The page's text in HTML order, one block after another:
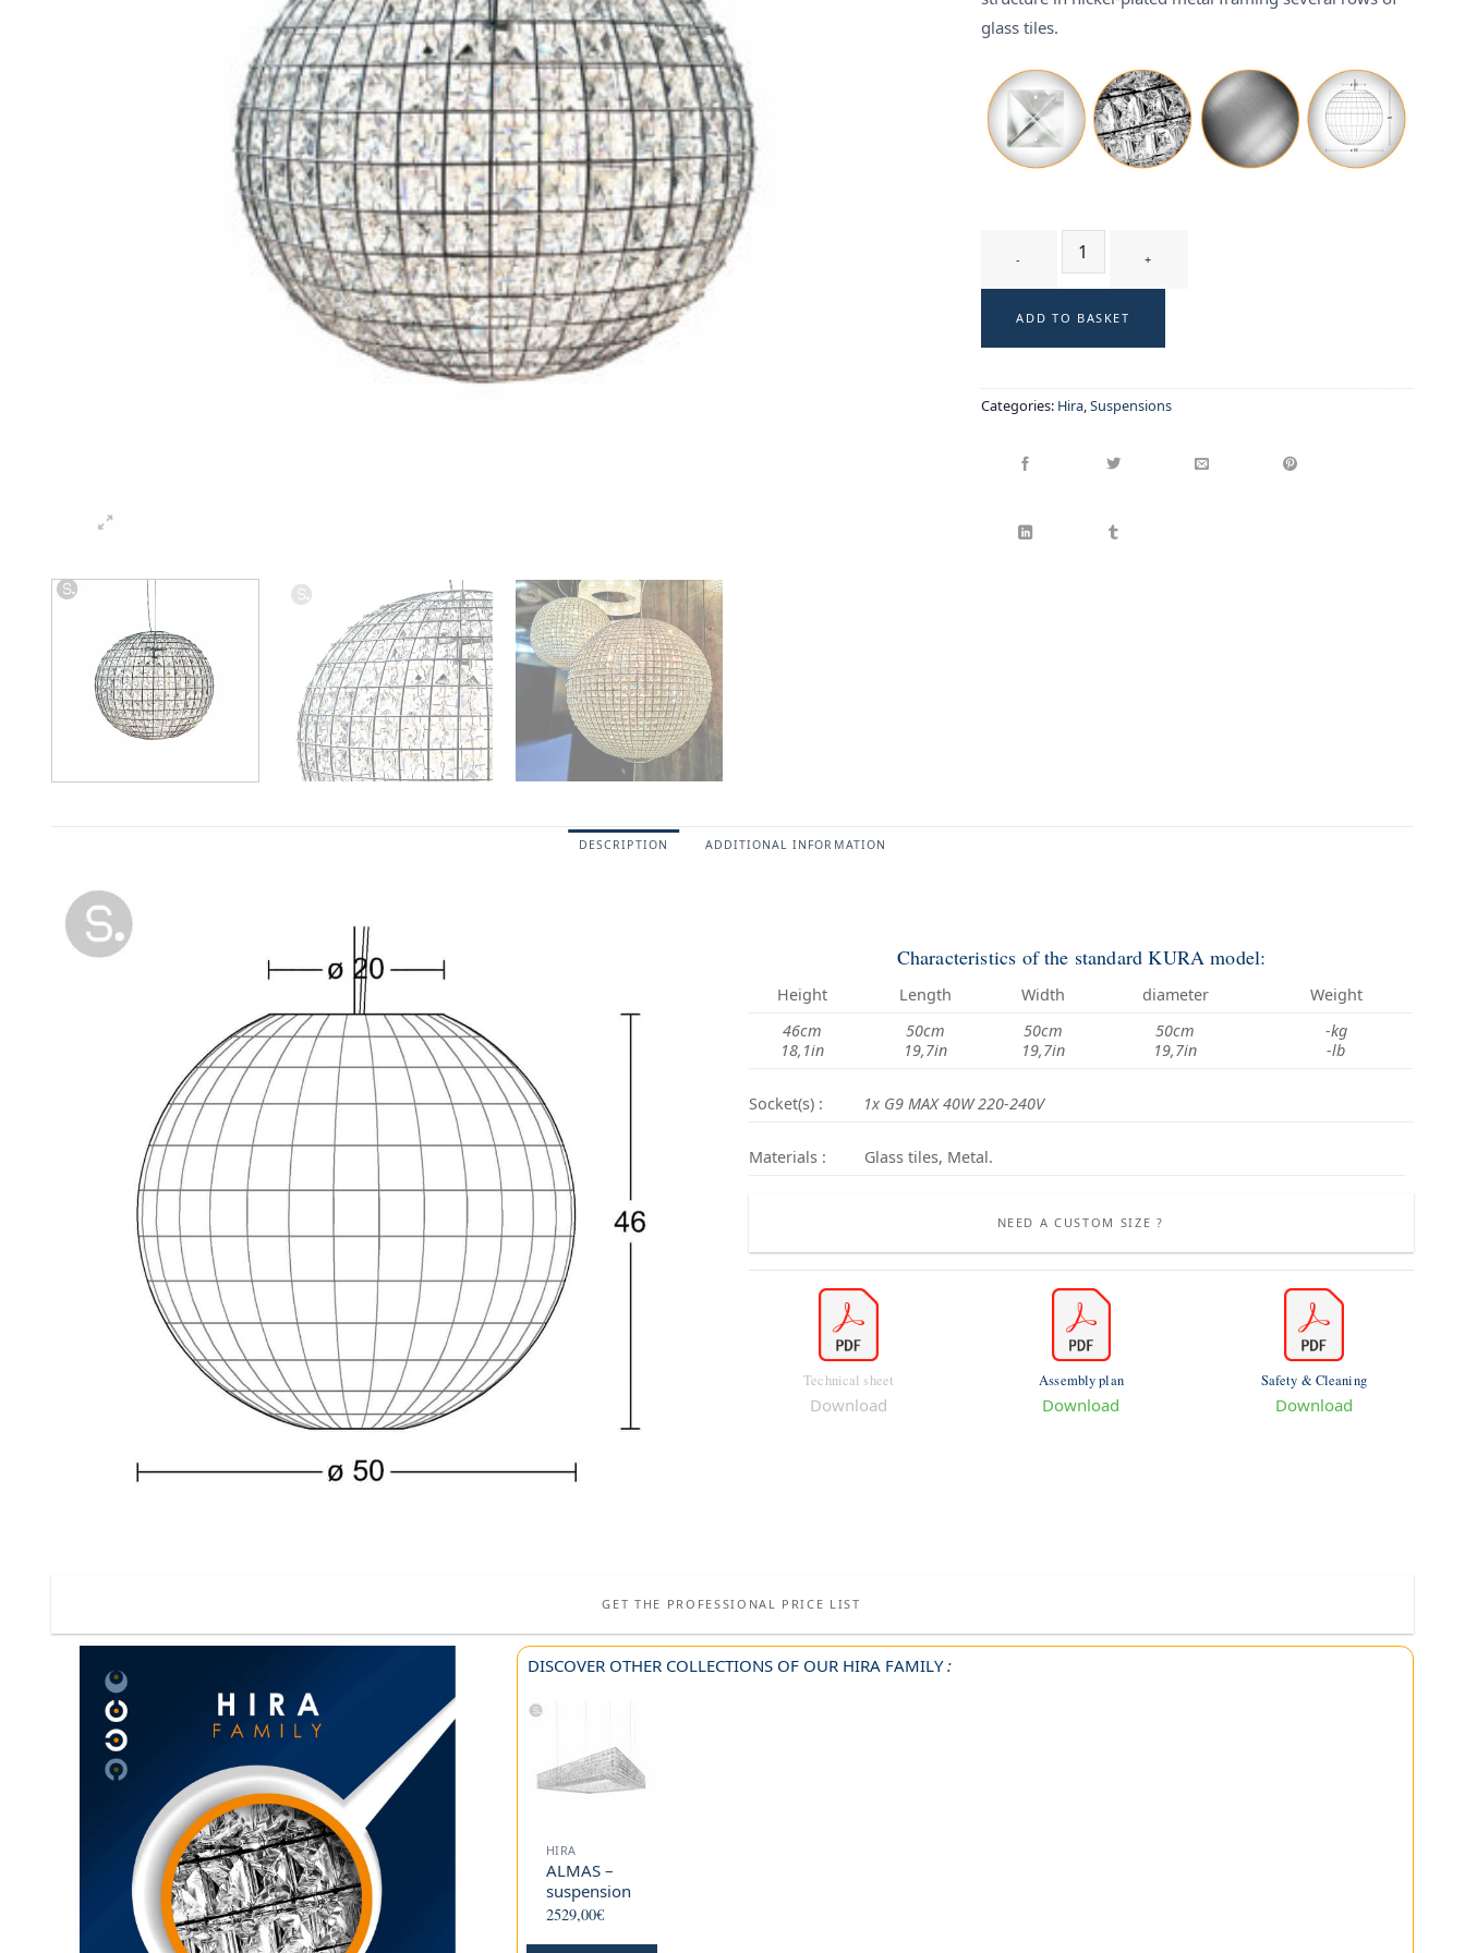
glass tiles.
ADD TO BASKET
Categories: Hira,Suspensions
DESCRIPTION ADDITIONAL INFORMATION
Characteristics of the standard KURA model:
Height Length Width diameter
Weight
46cm
18,1in
50cm
19,7in
50cm
19,7in
50cm
19,7in
-kg
-lb
Socket(s) : 1x G9 MAX 40W 220-240V
Materials : Glass tiles, Metal.
NEED A CUSTOM SIZE ?
Technical sheet
Download
Assembly plan
Download
Safety & Cleaning
Download
GET THE PROFESSIONAL PRICE LIST
DISCOVER OTHER COLLECTIONS OF OUR HIRA FAMILY:
HIRA
ALMAS –
suspension
2529,00€